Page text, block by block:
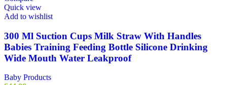
Quick view
Add to wishlist
300 Ml Suction Cups Milk Straw With Handles
Babies Training Feeding Bottle Silicone Drinking
Wide Mouth Water Leakproof
Baby Products